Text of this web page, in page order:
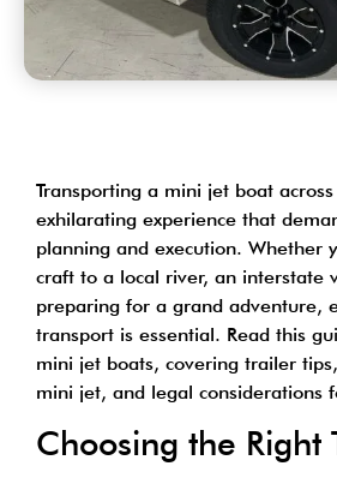
Transporting a mini jet boat
exhilarating experience that
planning and execution. Whether
craft to a local river, an interstate
preparing for a grand adventure,
transport is essential. Read this
mini jet boats, covering trailer
mini jet, and legal considerations
Choosing the Right